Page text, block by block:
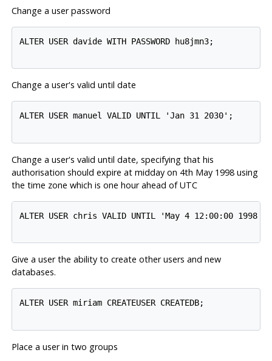
Change a user password
ALTER USER davide WITH PASSWORD hu8jmn3;
Change a user's valid until date
ALTER USER manuel VALID UNTIL 'Jan 31 2030';
Change a user's valid until date, specifying that his
authorisation should expire at midday on 4th May 1998 using
the time zone which is one hour ahead of UTC
ALTER USER chris VALID UNTIL 'May 4 12:00:00 1998
Give a user the ability to create other users and new
databases.
ALTER USER miriam CREATEUSER CREATEDB;
Place a user in two groups